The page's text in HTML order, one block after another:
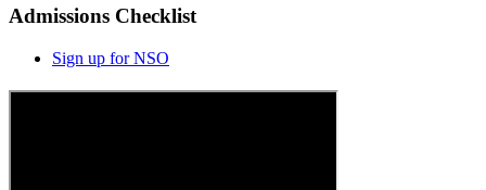
Admissions Checklist
Sign up for NSO